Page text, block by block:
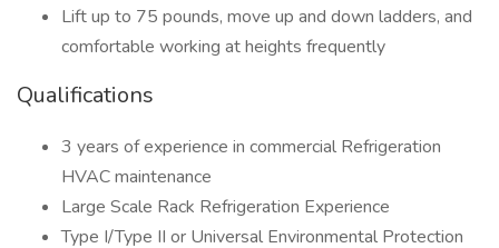
Lift up to 75 pounds, move up and down ladders, and
comfortable working at heights frequently
Qualifications
3 years of experience in commercial Refrigeration
HVAC maintenance
Large Scale Rack Refrigeration Experience
Type I/Type II or Universal Environmental Protection